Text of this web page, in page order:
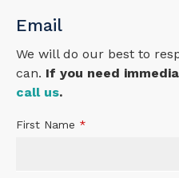
Email
We will do our best to
can. If you need
call us.
First Name *